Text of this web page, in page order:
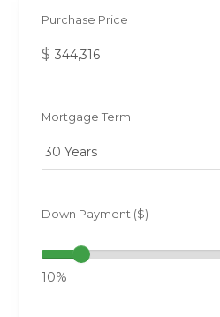
Purchase Price
$
Mortgage Term
Down Payment ($)
10%